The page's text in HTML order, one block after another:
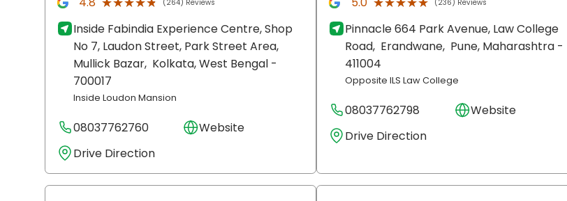
(264) Reviews
Inside Fabindia Experience Centre, Shop
No 7, Laudon Street, Park Street Area,
Mullick Bazar, Kolkata, West Bengal -
700017
Inside Loudon Mansion
08037762760
Website
Drive Direction
(236) Reviews
Pinnacle 664 Park Avenue, Law College
Road, Erandwane, Pune, Maharashtra -
411004
Opposite ILS Law College
08037762798
Website
Drive Direction